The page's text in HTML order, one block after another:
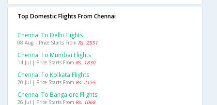
Top Domestic Flights From Chennai
Chennai To Delhi Flights
08 Aug | Price Starts From Rs. 2551
Chennai To Mumbai Flights
14 Jul | Price Starts From Rs. 1830
Chennai To Kolkata Flights
20 Jul | Price Starts From Rs. 2155
Chennai To Bangalore Flights
26 Jul | Price Starts From Rs. 1068